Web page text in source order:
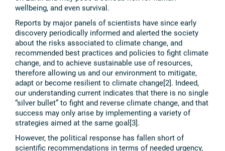
wellbeing, and even survival.
Reports by major panels of scientists have since early
discovery periodically informed and alerted the society
about the risks associated to climate change, and
recommended best practices and policies to fight climate
change, and to achieve sustainable use of resources,
therefore allowing us and our environment to mitigate,
adapt or become resilient to climate change[2]. Indeed,
our understanding current indicates that there is no single
“silver bullet” to fight and reverse climate change, and that
success may only arise by implementing a variety of
strategies aimed at the same goal[3].
However, the political response has fallen short of
scientific recommendations in terms of needed urgency,